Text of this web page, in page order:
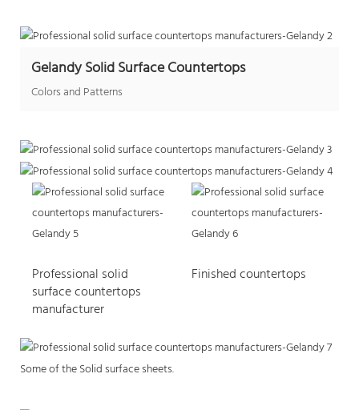
Gelandy Solid Surface Countertops
Colors and Patterns
Professional solid
surface countertops
manufacturer
Finished countertops
Some of the Solid surface sheets.